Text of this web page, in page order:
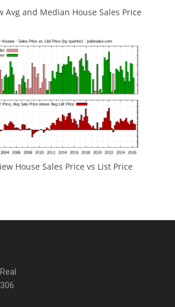
Avg and Median House Sales Price
House Sales Price vs List Price